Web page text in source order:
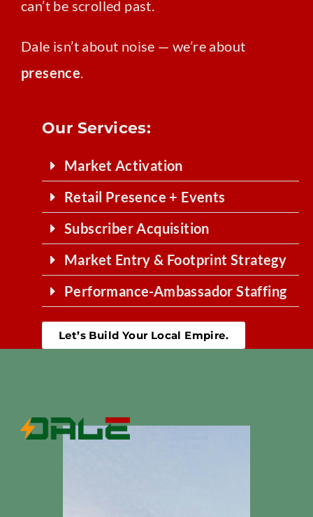
can’t be scrolled past.
Dale isn’t about noise — we’re about
presence.
Our Services:
Market Activation
Retail Presence + Events
Subscriber Acquisition
Market Entry & Footprint Strategy
Performance-Ambassador Staffing
Let’s Build Your Local Empire.